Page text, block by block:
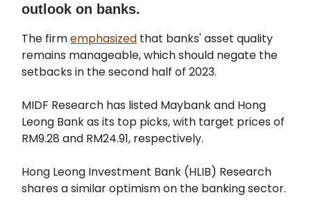
outlook on banks.
The firmemphasized that banks' asset quality
remains manageable, which should negate the
setbacks in the second half of 2023.
MIDF Research has listed Maybank and Hong
Leong Bank as its top picks, with target prices of
RM9.28 and RM24.91, respectively.
Hong Leong Investment Bank (HLIB) Research
shares a similar optimism on the banking sector.